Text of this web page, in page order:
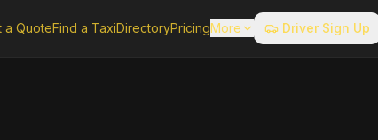
a QuoteFind a TaxiDirectoryPricingMore Driver Sign Up